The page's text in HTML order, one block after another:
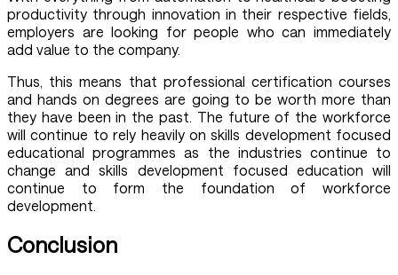
productivity through innovation in their respective fields,
employers are looking for people who can immediately
add value to the company.
Thus, this means that professional certification courses
and hands on degrees are going to be worth more than
they have been in the past. The future of the workforce
will continue to rely heavily on skills development focused
educational programmes as the industries continue to
change and skills development focused education will
continue to form the foundation of workforce
development.
Conclusion